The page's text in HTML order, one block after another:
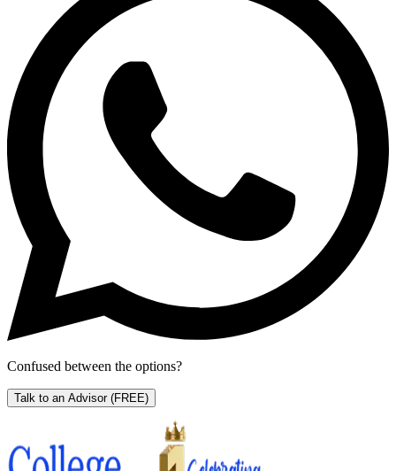
Confused between the options?
Talk to an Advisor (FREE)